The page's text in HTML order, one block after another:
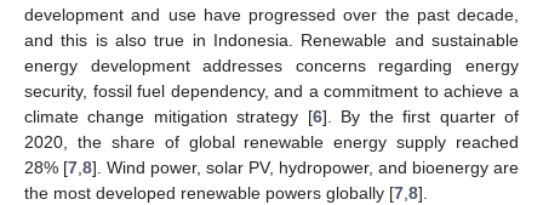
development and use have progressed over the past decade,
and this is also true in Indonesia. Renewable and sustainable
energy development addresses concerns regarding energy
security, fossil fuel dependency, and a commitment to achieve a
climate change mitigation strategy [6]. By the first quarter of
2020, the share of global renewable energy supply reached
28% [7 8]. Wind power, solar PV, hydropower, and bioenergy are
the most developed renewable powers globally [7 8].